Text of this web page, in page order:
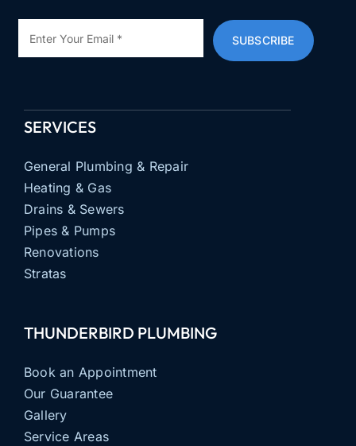
SUBSCRIBE
SERVICES
General Plumbing & Repair
Heating & Gas
Drains & Sewers
Pipes & Pumps
Renovations
Stratas
THUNDERBIRD PLUMBING
Book an Appointment
Our Guarantee
Gallery
Service Areas